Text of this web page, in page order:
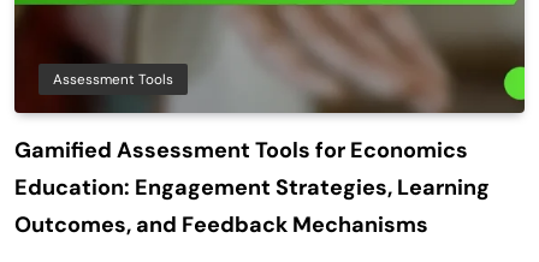
Assessment Tools
Gamified Assessment Tools for Economics
Education: Engagement Strategies, Learning
Outcomes, and Feedback Mechanisms